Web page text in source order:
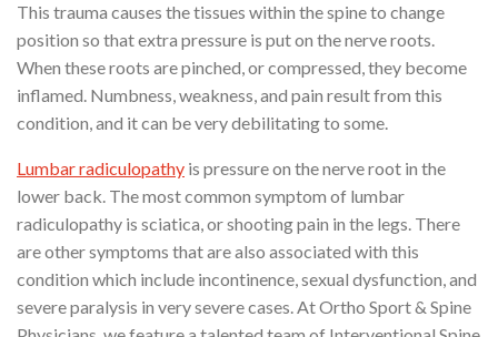
This trauma causes the tissues within the spine to change
position so that extra pressure is put on the nerve roots.
When these roots are pinched, or compressed, they become
inflamed. Numbness, weakness, and pain result from this
condition, and it can be very debilitating to some.
Lumbar radiculopathy is pressure on the nerve root in the
lower back. The most common symptom of lumbar
radiculopathy is sciatica, or shooting pain in the legs. There
are other symptoms that are also associated with this
condition which include incontinence, sexual dysfunction, and
severe paralysis in very severe cases. At Ortho Sport & Spine